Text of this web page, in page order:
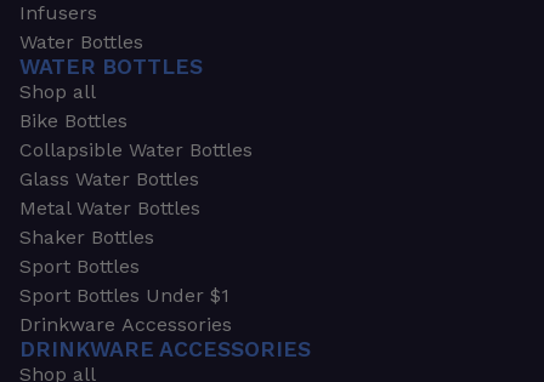
Infusers
Water Bottles
WATER BOTTLES
Shop all
Bike Bottles
Collapsible Water Bottles
Glass Water Bottles
Metal Water Bottles
Shaker Bottles
Sport Bottles
Sport Bottles Under $1
Drinkware Accessories
DRINKWARE ACCESSORIES
Shop all